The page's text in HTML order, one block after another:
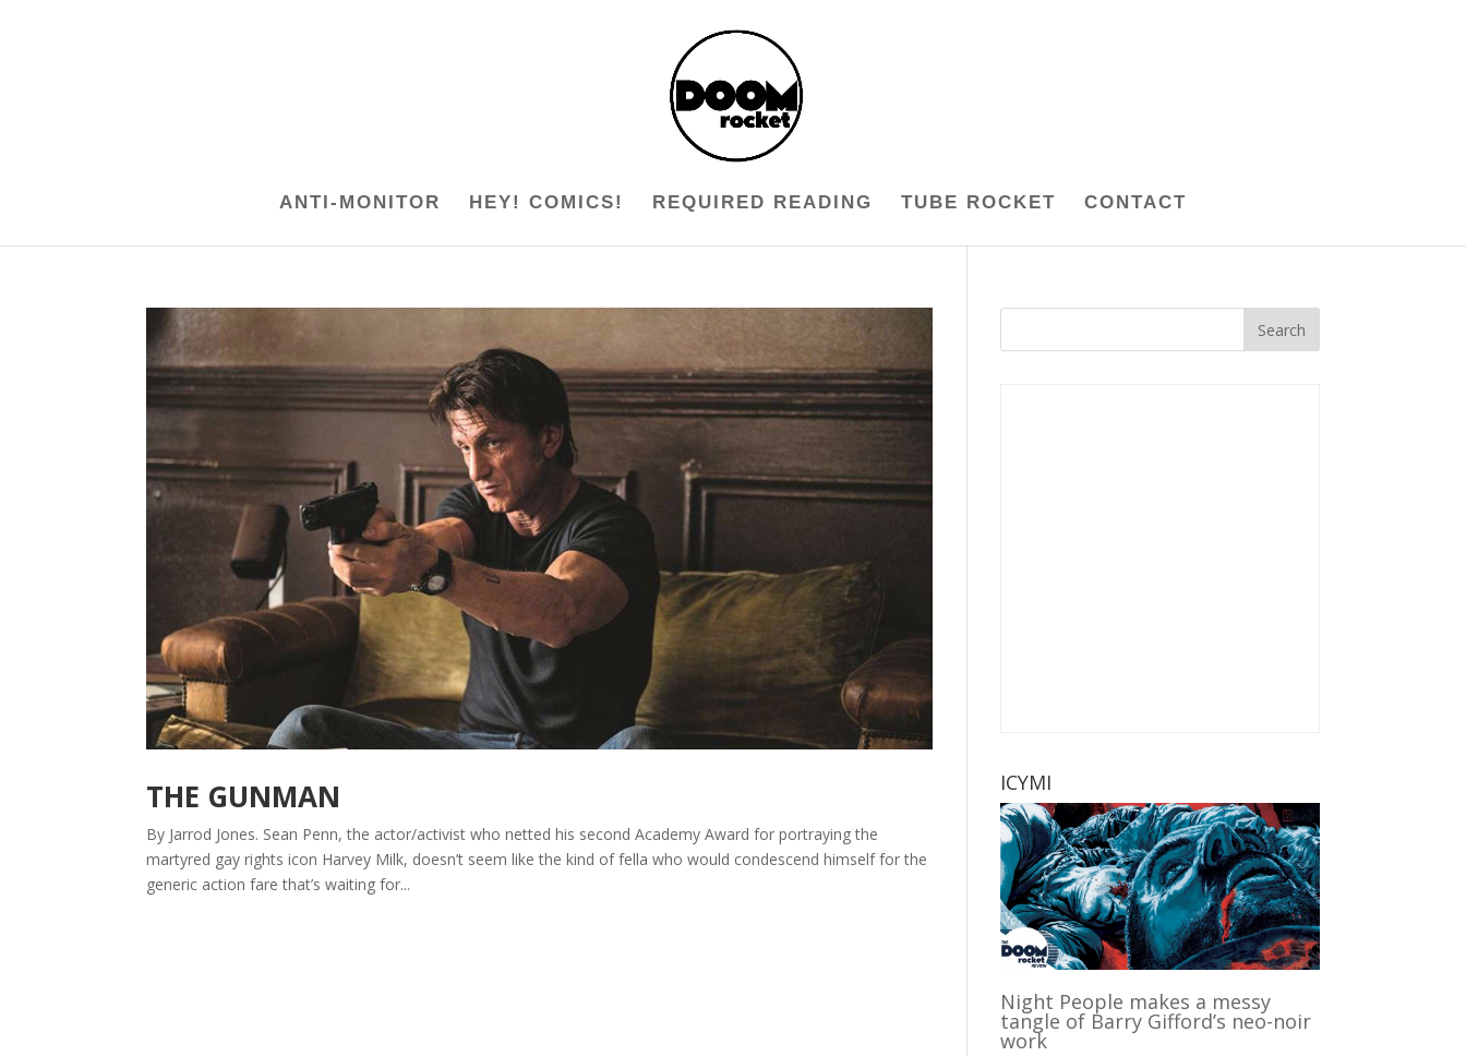
ANTI-MONITOR HEY! COMICS! REQUIRED READING TUBE ROCKET CONTACT
THE GUNMAN
By Jarrod Jones. Sean Penn, the actor/activist who netted his second Academy Award for portraying the
martyred gay rights icon Harvey Milk, doesn’t seem like the kind of fella who would condescend himself for the
generic action fare that’s waiting for...
ICYMI
Night People makes a messy
tangle of Barry Gifford’s neo-noir
work